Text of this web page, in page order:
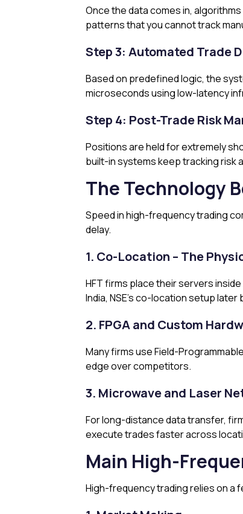
Once the data comes in,
patterns that you cannot track
Step 3: Automated Trade
Based on predefined logic, the
microseconds using low-latency
Step 4: Post-Trade Risk
Positions are held for extremely
built-in systems keep tracking risk
The Technology
Speed in high-frequency trading
delay.
1. Co-Location – The
HFT firms place their servers
India, NSE’s co-location setup
2. FPGA and Custom
Many firms use Field-
edge over competitors.
3. Microwave and Laser
For long-distance data transfer,
execute trades faster across
Main High-
High-frequency trading relies on a